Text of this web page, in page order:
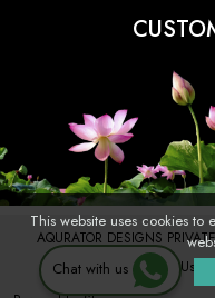
This website uses cookies to
Refunds
Chat with us
AQURATOR DESIGNS
Terms of Use